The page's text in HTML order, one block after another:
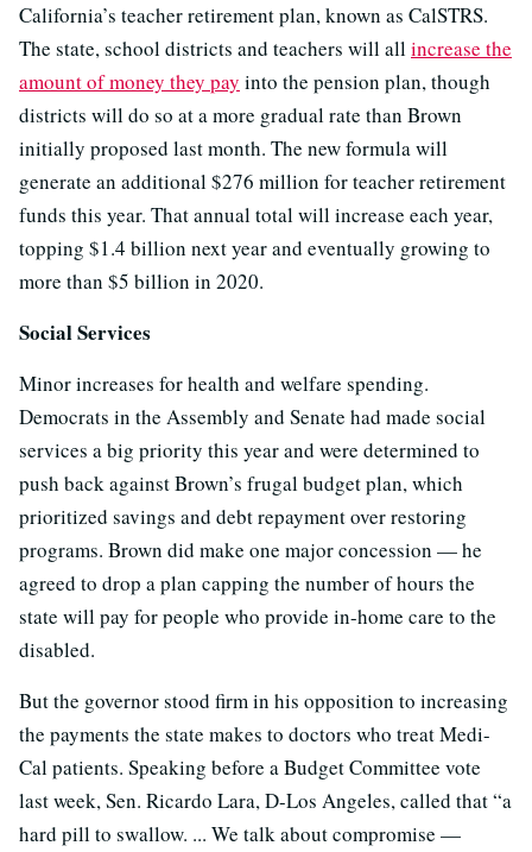
California’s teacher retirement plan, known as CalSTRS.
The state, school districts and teachers will allincrease the
amount of money they pay into the pension plan, though
districts will do so at a more gradual rate than Brown
initially proposed last month. The new formula will
generate an additional $276 million for teacher retirement
funds this year. That annual total will increase each year,
topping $1.4 billion next year and eventually growing to
more than $5 billion in 2020.
Social Services
Minor increases for health and welfare spending.
Democrats in the Assembly and Senate had made social
services a big priority this year and were determined to
push back against Brown’s frugal budget plan, which
prioritized savings and debt repayment over restoring
programs. Brown did make one major concession — he
agreed to drop a plan capping the number of hours the
state will pay for people who provide in-home care to the
disabled.
But the governor stood firm in his opposition to increasing
the payments the state makes to doctors who treat Medi-
Cal patients. Speaking before a Budget Committee vote
last week, Sen. Ricardo Lara, D-Los Angeles, called that “a
hard pill to swallow. ... We talk about compromise —